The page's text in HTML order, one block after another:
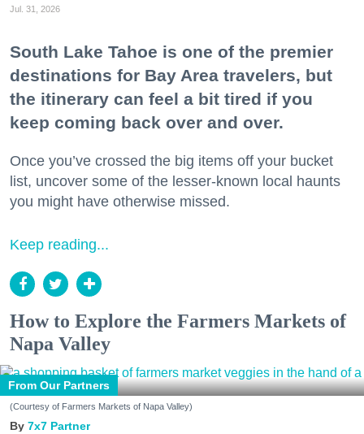
Jul. 31, 2026
South Lake Tahoe is one of the premier
destinations for Bay Area travelers, but
the itinerary can feel a bit tired if you
keep coming back over and over.
Once you’ve crossed the big items off your bucket
list, uncover some of the lesser-known local haunts
you might have otherwise missed.
Keep reading...
How to Explore the Farmers Markets of
Napa Valley
From Our Partners
(Courtesy of Farmers Markets of Napa Valley)
7x7 Partner